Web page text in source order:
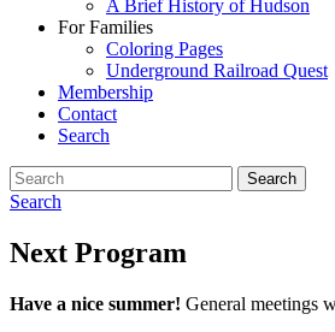
A Brief History of Hudson
For Families
Coloring Pages
Underground Railroad Quest
Membership
Contact
Search
Search
for:
Search
Next Program
Have a nice summer! General meetings